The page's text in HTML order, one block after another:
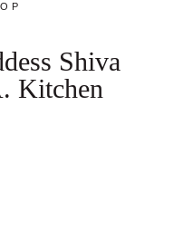
Shiva
Kitchen